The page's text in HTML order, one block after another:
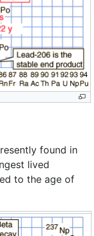
found in
lived
to the age of